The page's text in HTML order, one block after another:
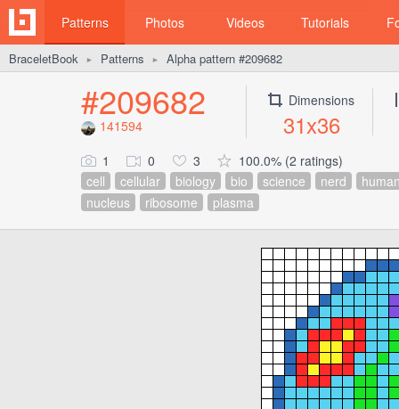
Patterns Photos Videos Tutorials
BraceletBook ► Patterns ► Alpha pattern #209682
#209682
141594
Dimensions
31x36
1 0 3
100.0% (2 ratings)
cell
cellular biology bio science nerd
nucleus
ribosome plasma